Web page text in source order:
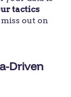
tactics
out on
Driven